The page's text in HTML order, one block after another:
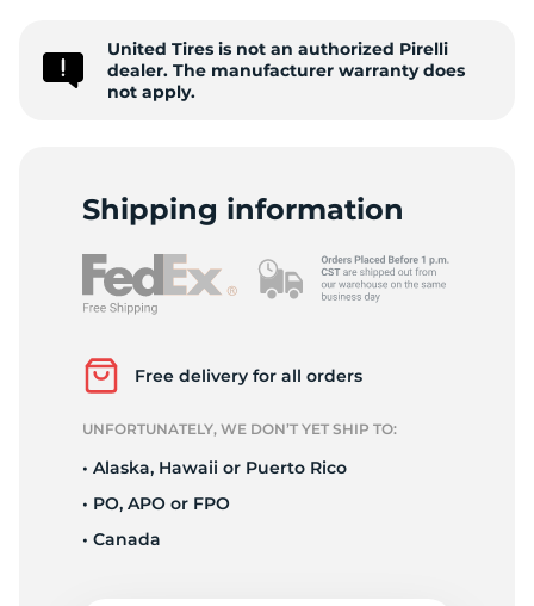
United Tires is not an authorized Pirelli
dealer. The manufacturer warranty does
not apply.
Shipping information
Free delivery for all orders
UNFORTUNATELY, WE DON’T YET SHIP TO:
• Alaska, Hawaii or Puerto Rico
• PO, APO or FPO
• Canada